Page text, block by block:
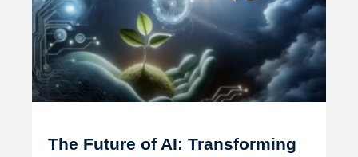
The Future of AI: Transforming